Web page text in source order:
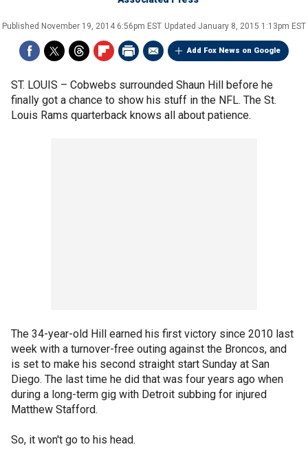
Published November 19, 2014 6:56pm EST Updated January 8, 2015 1:13pm EST
Add Fox News on Google
ST. LOUIS – Cobwebs surrounded Shaun Hill before he
finally got a chance to show his stuff in the NFL. The St.
Louis Rams quarterback knows all about patience.
The 34-year-old Hill earned his first victory since 2010 last
week with a turnover-free outing against the Broncos, and
is set to make his second straight start Sunday at San
Diego. The last time he did that was four years ago when
during a long-term gig with Detroit subbing for injured
Matthew Stafford.
So, it won't go to his head.